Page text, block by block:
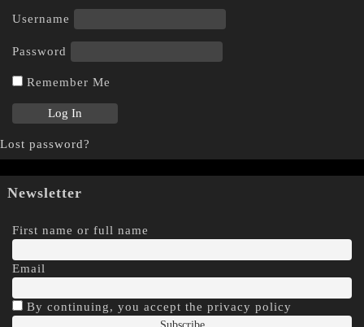
Username
Password
Remember Me
Lost password?
Newsletter
First name or full name
Email
By continuing, you accept the privacy policy